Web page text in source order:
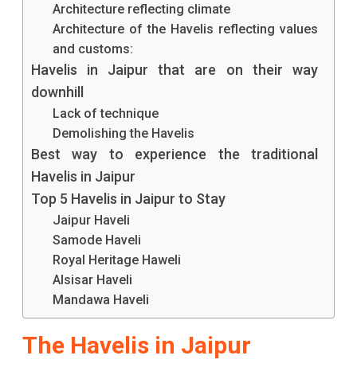
You?
Ever
Architecture reflecting climate
Architecture of the Havelis reflecting values
and customs:
Havelis in Jaipur that are on their way
downhill
Lack of technique
Demolishing the Havelis
Best way to experience the traditional
Havelis in Jaipur
Top 5 Havelis in Jaipur to Stay
Jaipur Haveli
Samode Haveli
Royal Heritage Haweli
Alsisar Haveli
Mandawa Haveli
The Havelis in Jaipur